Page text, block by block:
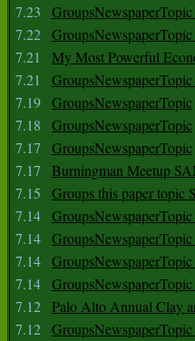
7.23
7.22
7.21
My Most Powerful
7.21
7.19 GroupsNewspaperTopic
7.18
GroupsNewspaperTopic
7.17
GroupsNewspaperTopic
7.17
Burningman Meetup
7.15
Groups this paper topic
7.14
7.14
7.14
7.14
7.12 Palo Alto Annual Clay
7.12